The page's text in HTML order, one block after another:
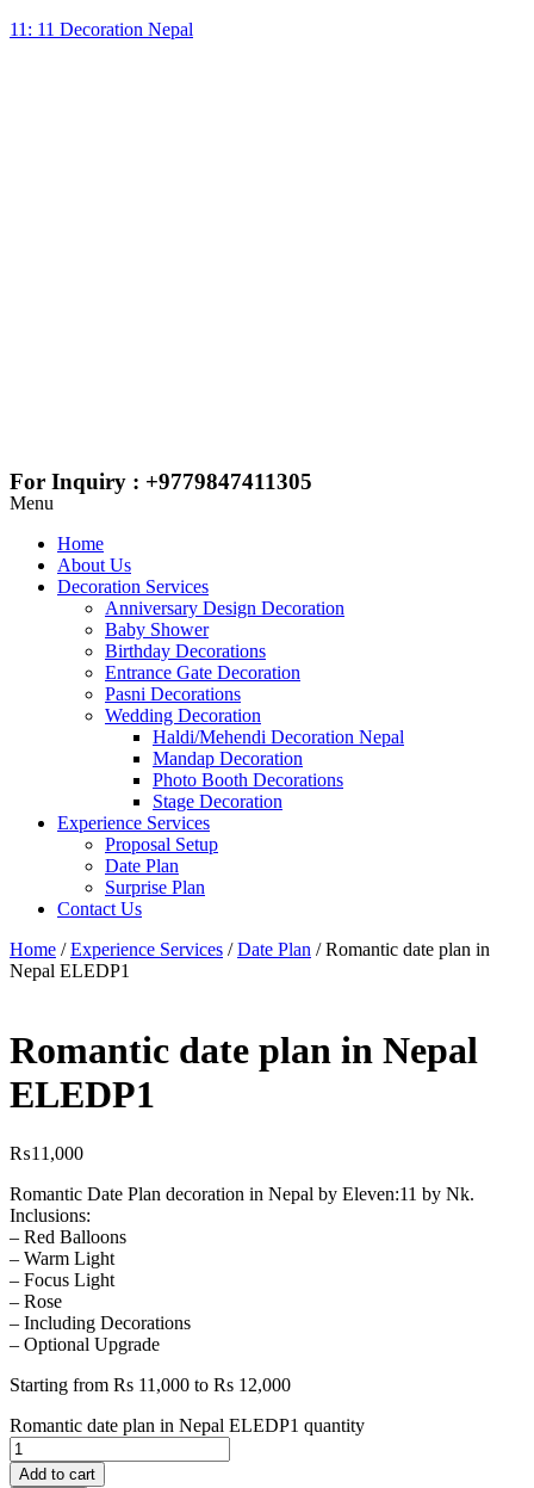
11: 11 Decoration Nepal
For Inquiry : +9779847411305
Menu
Home
About Us
Decoration Services
Anniversary Design Decoration
Baby Shower
Birthday Decorations
Entrance Gate Decoration
Pasni Decorations
Wedding Decoration
Haldi/Mehendi Decoration Nepal
Mandap Decoration
Photo Booth Decorations
Stage Decoration
Experience Services
Proposal Setup
Date Plan
Surprise Plan
Contact Us
Home /Experience Services /Date Plan / Romantic date plan in
Nepal ELEDP1
Romantic date plan in Nepal
ELEDP1
₨11,000
Romantic Date Plan decoration in Nepal by Eleven:11 by Nk.
Inclusions:
– Red Balloons
– Warm Light
– Focus Light
– Rose
– Including Decorations
– Optional Upgrade
Starting from Rs 11,000 to Rs 12,000
Romantic date plan in Nepal ELEDP1 quantity
Add to cart